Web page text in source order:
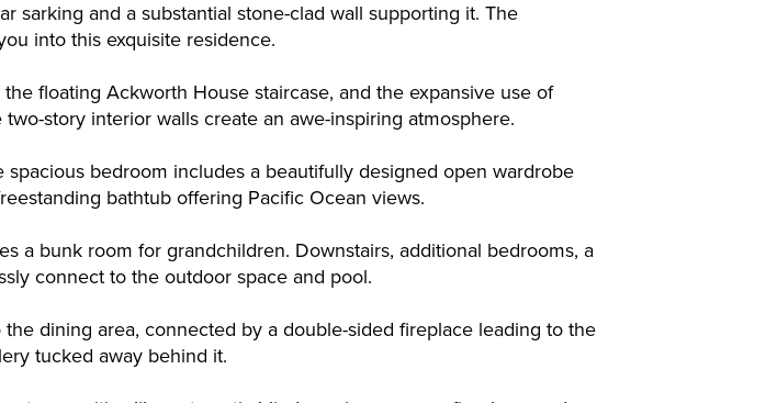
sarking and a substantial stone-clad wall supporting it. The
into this exquisite residence.
floating Ackworth House staircase, and the expansive use of
story interior walls create an awe-inspiring atmosphere.
bedroom includes a beautifully designed open wardrobe
bathtub offering Pacific Ocean views.
a bunk room for grandchildren. Downstairs, additional bedrooms, a
connect to the outdoor space and pool.
dining area, connected by a double-sided fireplace leading to the
tucked away behind it.